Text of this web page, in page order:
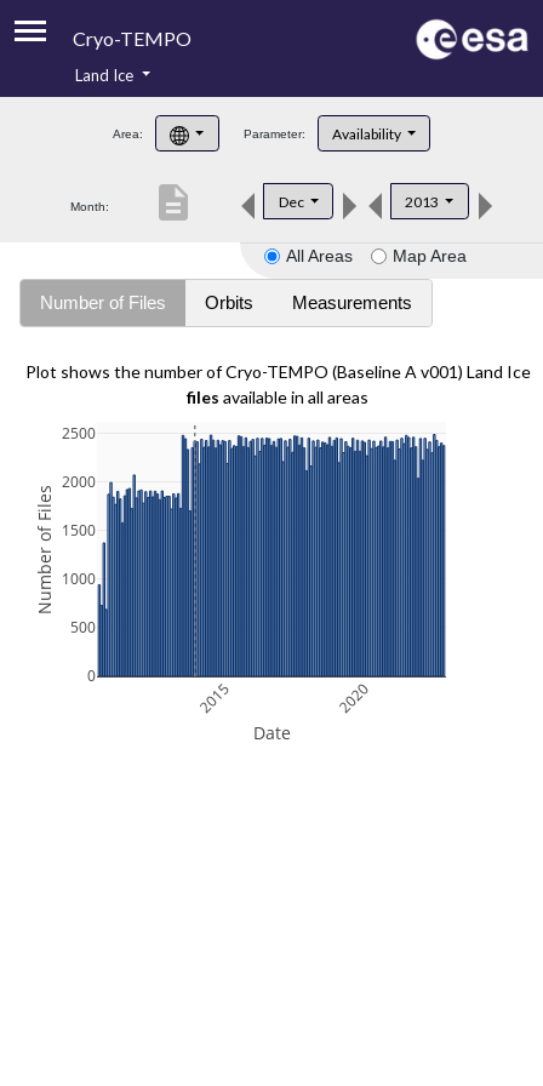
Cryo-TEMPO
Product Handbook
Product Downloads
Land Ice
Area: Parameter: Availability
Month: Dec 2013
description
All Areas Map Area
Number of Files Orbits Measurements
Plot shows the number of Cryo-TEMPO (Baseline A v001) Land Ice
files available in all areas
2015 2020
0
500
1000
1500
2000
2500
Date
Number of Files